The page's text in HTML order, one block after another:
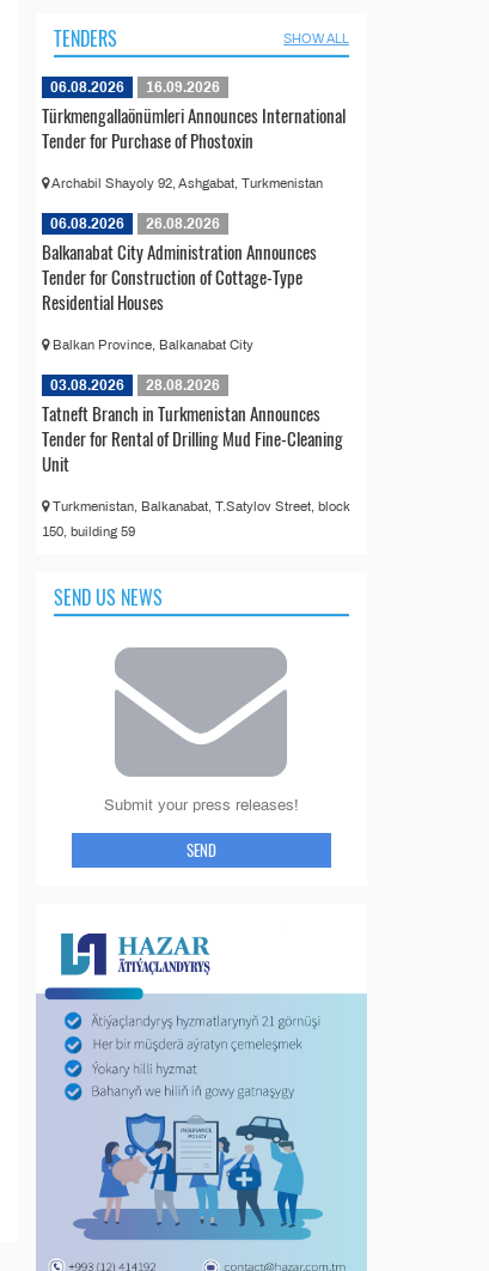
TENDERS SHOW ALL
06.08.2026 16.09.2026
Türkmengallaönümleri Announces International
Tender for Purchase of Phostoxin
Archabil Shayoly 92, Ashgabat, Turkmenistan
06.08.2026 26.08.2026
Balkanabat City Administration Announces
Tender for Construction of Cottage-Type
Residential Houses
Balkan Province, Balkanabat City
03.08.2026 28.08.2026
Tatneft Branch in Turkmenistan Announces
Tender for Rental of Drilling Mud Fine-Cleaning
Unit
Turkmenistan, Balkanabat, T.Satylov Street, block
150, building 59
SEND US NEWS
Submit your press releases!
SEND